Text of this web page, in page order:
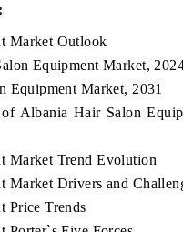
Market Outlook
Equipment Market,
Equipment Market, 2031
Albania Hair Salon
Market Trend Evolution
Market Drivers and
Price Trends